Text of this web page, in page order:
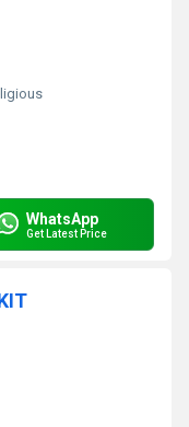
WhatsApp
Get Latest Price